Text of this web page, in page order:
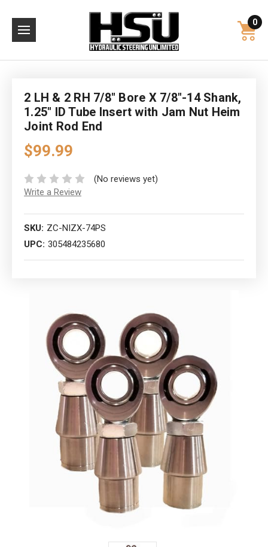
0
2 LH & 2 RH 7/8" Bore X 7/8"-14 Shank,
1.25" ID Tube Insert with Jam Nut Heim
Joint Rod End
$99.99
(No reviews yet)
Write a Review
SKU: ZC-NIZX-74PS
UPC: 305484235680